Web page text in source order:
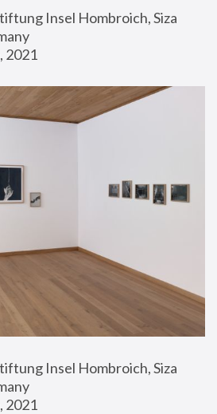
Insel Hombroich, Siza
2021
Insel Hombroich, Siza
2021